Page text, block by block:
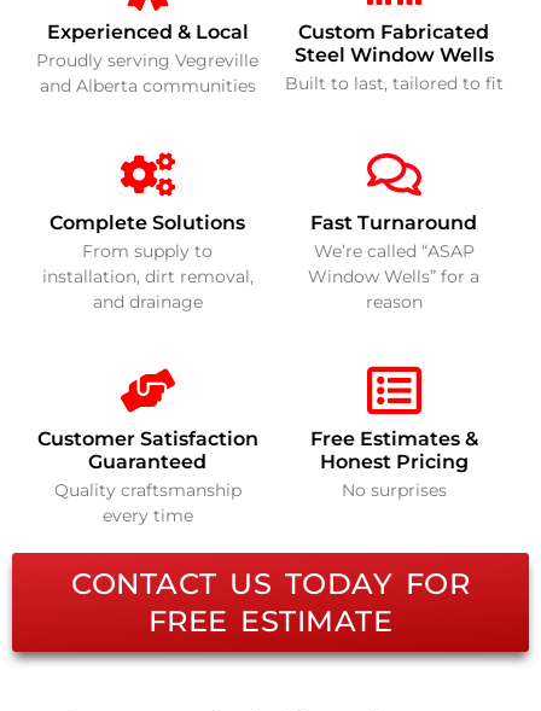
Experienced & Local
Proudly serving Vegreville
and Alberta communities
Custom Fabricated
Steel Window Wells
Built to last, tailored to fit
Complete Solutions
From supply to
installation, dirt removal,
and drainage
Fast Turnaround
We’re called “ASAP
Window Wells” for a
reason
Customer Satisfaction
Guaranteed
Quality craftsmanship
every time
Free Estimates &
Honest Pricing
No surprises
CONTACT US TODAY FOR
FREE ESTIMATE